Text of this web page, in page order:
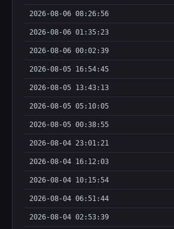
2026-08-06 08:26:56
2026-08-06 01:35:23
2026-08-06 00:02:39
2026-08-05 16:54:45
2026-08-05 13:43:13
2026-08-05 05:10:05
2026-08-05 00:38:55
2026-08-04 23:01:21
2026-08-04 16:12:03
2026-08-04 10:15:54
2026-08-04 06:51:44
2026-08-04 02:53:39